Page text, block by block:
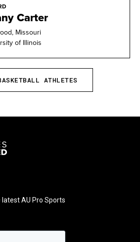
Carter
Missouri
of Illinois
ATHLETES